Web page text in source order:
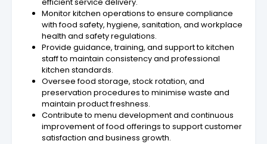
Monitor kitchen operations to ensure compliance
with food safety, hygiene, sanitation, and workplace
health and safety regulations.
Provide guidance, training, and support to kitchen
staff to maintain consistency and professional
kitchen standards.
Oversee food storage, stock rotation, and
preservation procedures to minimise waste and
maintain product freshness.
Contribute to menu development and continuous
improvement of food offerings to support customer
satisfaction and business growth.